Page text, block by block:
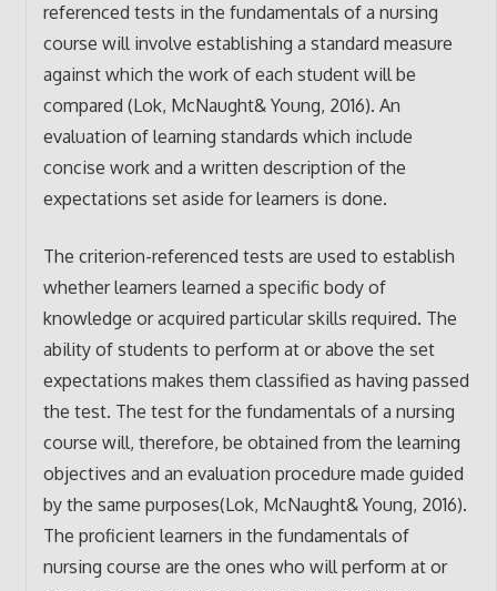
referenced tests in the fundamentals of a nursing
course will involve establishing a standard measure
against which the work of each student will be
compared (Lok, McNaught& Young, 2016). An
evaluation of learning standards which include
concise work and a written description of the
expectations set aside for learners is done.
The criterion-referenced tests are used to establish
whether learners learned a specific body of
knowledge or acquired particular skills required. The
ability of students to perform at or above the set
expectations makes them classified as having passed
the test. The test for the fundamentals of a nursing
course will, therefore, be obtained from the learning
objectives and an evaluation procedure made guided
by the same purposes(Lok, McNaught& Young, 2016).
The proficient learners in the fundamentals of
nursing course are the ones who will perform at or